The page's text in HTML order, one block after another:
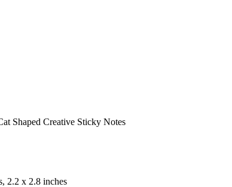
Shaped Creative Sticky Notes
2.2 x 2.8 inches